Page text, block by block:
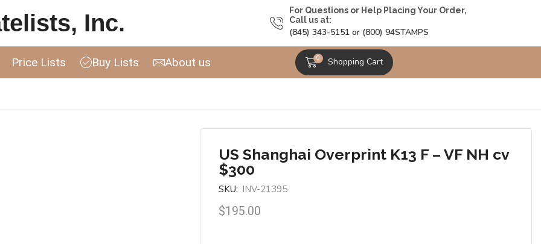
Inc.
For Questions or Help Placing Your Order,
Call us at:
(845) 343-5151 or (800) 94STAMPS
Price Lists Buy Lists About us 0 Shopping Cart
US Shanghai Overprint K13 F – VF NH cv
$300
SKU: INV-21395
$195.00